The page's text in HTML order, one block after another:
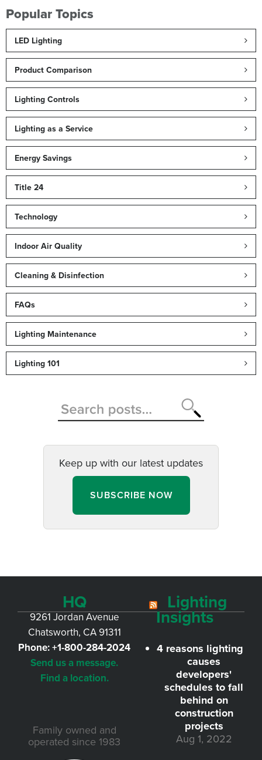
Popular Topics
LED Lighting
Product Comparison
Lighting Controls
Lighting as a Service
Energy Savings
Title 24
Technology
Indoor Air Quality
Cleaning & Disinfection
FAQs
Lighting Maintenance
Lighting 101
Keep up with our latest updates
SUBSCRIBE NOW
HQ
9261 Jordan Avenue
Chatsworth, CA 91311
Phone:+1-800-284-2024
Send us a message.
Find a location.
Family owned and
operated since 1983
Lighting
Insights
4 reasons lighting
causes
developers'
schedules to fall
behind on
construction
projects
Aug 1, 2022